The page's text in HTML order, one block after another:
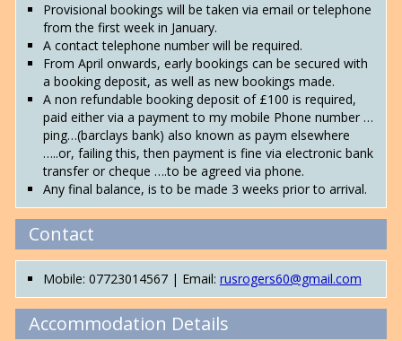
Provisional bookings will be taken via email or telephone
from the first week in January.
A contact telephone number will be required.
From April onwards, early bookings can be secured with
a booking deposit, as well as new bookings made.
A non refundable booking deposit of £100 is required,
paid either via a payment to my mobile Phone number …
ping…(barclays bank) also known as paym elsewhere
…..or, failing this, then payment is fine via electronic bank
transfer or cheque ….to be agreed via phone.
Any final balance, is to be made 3 weeks prior to arrival.
Contact
Mobile: 07723014567 | Email: rusrogers60@gmail.com
Accommodation Details